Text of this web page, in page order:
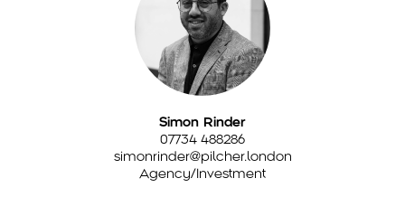
Simon Rinder
07734 488286
simonrinder@pilcher.london
Agency/Investment